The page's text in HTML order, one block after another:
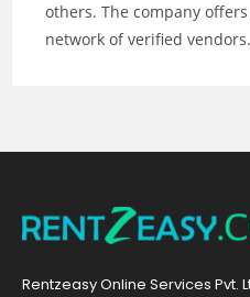
others. The company
network of verified vendors.
Rentzeasy Online Services Pvt.